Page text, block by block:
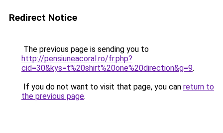
Redirect Notice
The previous page is sending you to
http://pensiuneacoral.ro/fr.php?
cid=30&kys=t%20shirt%20one%20direction&g=9.
If you do not want to visit that page, you can return to
the previous page.